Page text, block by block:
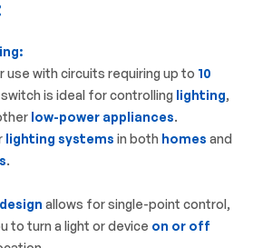
use with circuits requiring up to 10
is ideal for controlling lighting,
low-power appliances.
lighting systems in both homes and
.
allows for single-point control,
to turn a light or device on or off